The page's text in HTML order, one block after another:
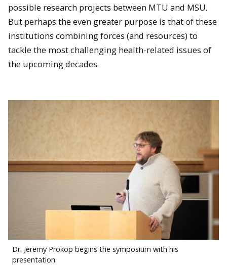
possible research projects between MTU and MSU.
But perhaps the even greater purpose is that of these
institutions combining forces (and resources) to
tackle the most challenging health-related issues of
the upcoming decades.
Dr. Jeremy Prokop begins the symposium with his
presentation.